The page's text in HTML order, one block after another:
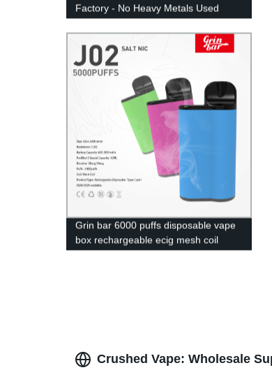
Factory - No Heavy Metals Used
Grin bar 6000 puffs disposable vape
box rechargeable ecig mesh coil
electronic cigarette
Crushed Vape: Wholesale